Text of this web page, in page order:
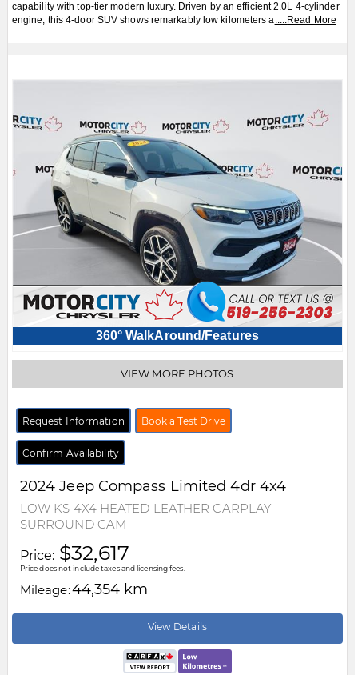
capability with top-tier modern luxury. Driven by an efficient 2.0L 4-cylinder
engine, this 4-door SUV shows remarkably low kilometers a.....Read More
360° WalkAround/Features
VIEW MORE PHOTOS
Request Information Book a Test Drive
Confirm Availability
2024Jeep Compass Limited 4dr 4x4
LOW KS 4X4 HEATED LEATHER CARPLAY
SURROUND CAM
Price: $32,617
Price does not include taxes and licensing fees.
Mileage:44,354 km
View Details